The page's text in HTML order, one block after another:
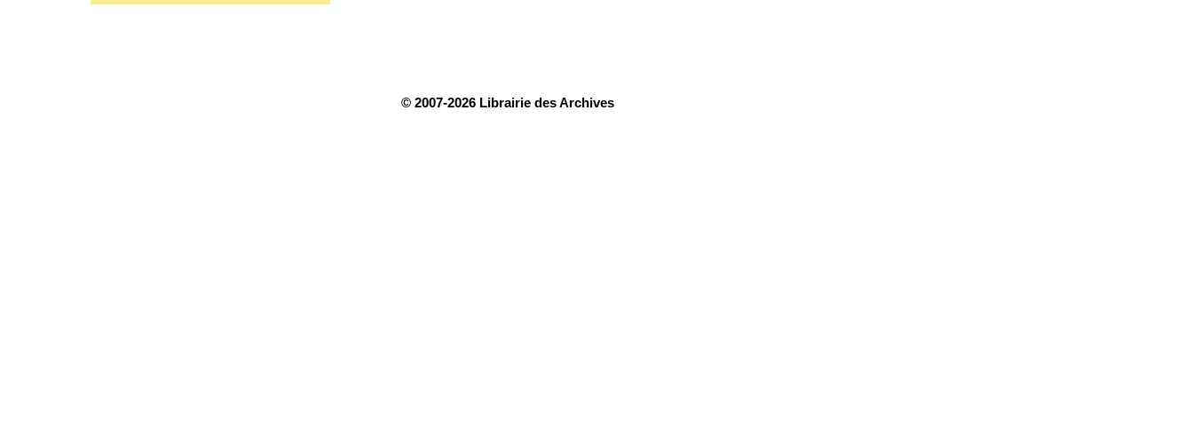
© 2007-2026 Librairie des Archives